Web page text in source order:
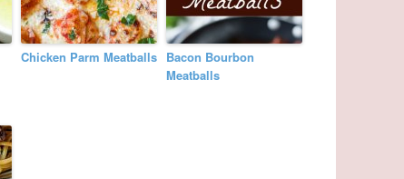
Chicken Parm Meatballs Bacon Bourbon
Meatballs